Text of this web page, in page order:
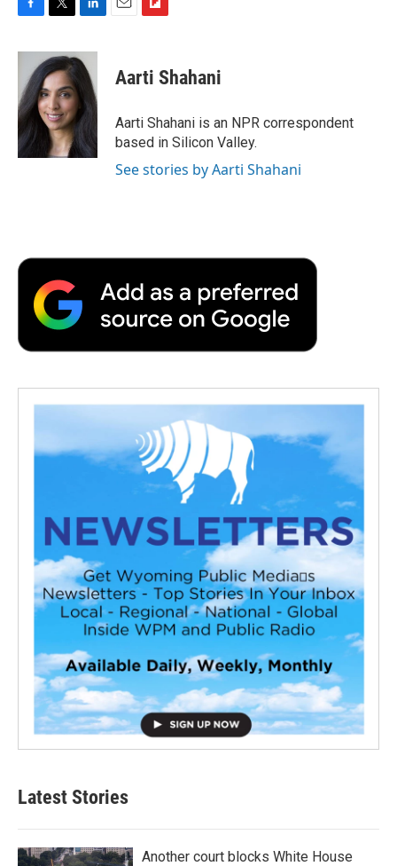
c
b
o
o
k
i
t
t
e
r
n
k
e
d
I
n
p
b
a
r
d
Aarti Shahani
Aarti Shahani is an NPR correspondent
based in Silicon Valley.
See stories by Aarti Shahani
Latest Stories
Another court blocks White House